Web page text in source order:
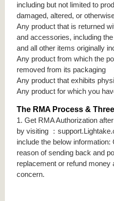
including but not limited to
damaged, altered, or
Any product that is returned
and accessories, including
and all other items originally
Any product from which the
removed from its packaging
Any product that exhibits
Any product for which you
The RMA Process &
1. Get RMA Authorization
by visiting ：
include the below
reason of sending back and
replacement or refund money
concern.